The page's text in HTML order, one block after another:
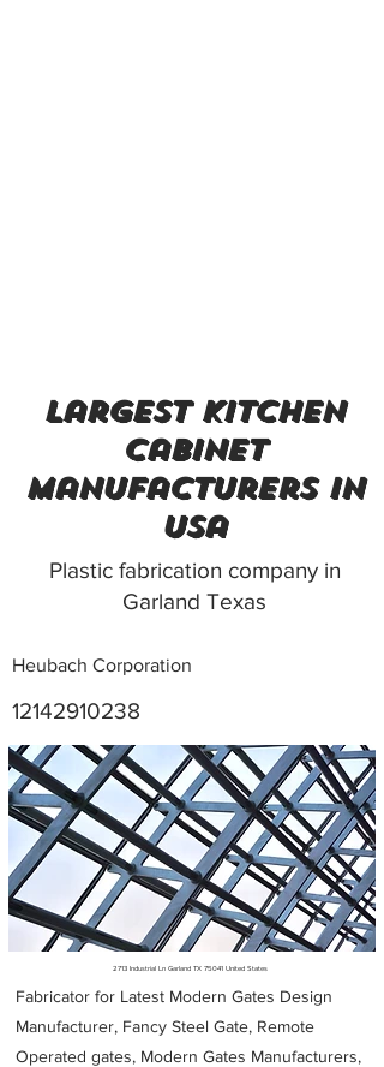
largest kitchen
cabinet
manufacturers in
usa
Plastic fabrication company in
Garland Texas
Heubach Corporation
12142910238
Metal Fabricators near me
2713 Industrial Ln Garland TX 75041 United States
Fabricator for Latest Modern Gates Design
Manufacturer, Fancy Steel Gate, Remote
Operated gates, Modern Gates Manufacturers,